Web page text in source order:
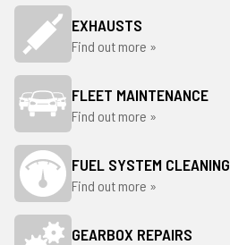
EXHAUSTS
Find out more »
FLEET MAINTENANCE
Find out more »
FUEL SYSTEM CLEANING
Find out more »
GEARBOX REPAIRS